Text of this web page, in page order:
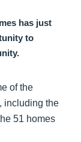
has just
to
of the
including the
51 homes